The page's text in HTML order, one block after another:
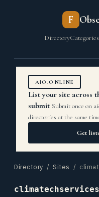
F
DirectoryCategories
AIO.ONLINE
List your site across
submit Submit once on
directories at the same
Get
Directory / Sites /